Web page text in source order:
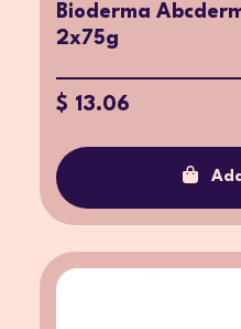
Bioderma
2x75g
$ 13.06